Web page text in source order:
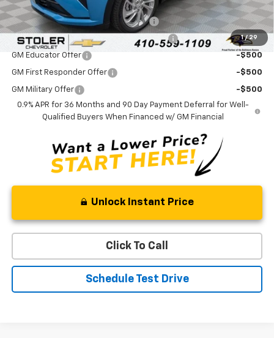
1 / 29
Add. Offers you may Qualify For:
Costco Executive Member Incentive -$1,250
Costco Non-Executive Member Incentive -$1,000
GM Educator Offer -$500
GM First Responder Offer -$500
GM Military Offer
-$500
0.9% APR for 36 Months and 90 Day Payment Deferral for Well-
Qualified Buyers When Financed w/ GM Financial
Unlock Instant Price
Click To Call
Schedule Test Drive